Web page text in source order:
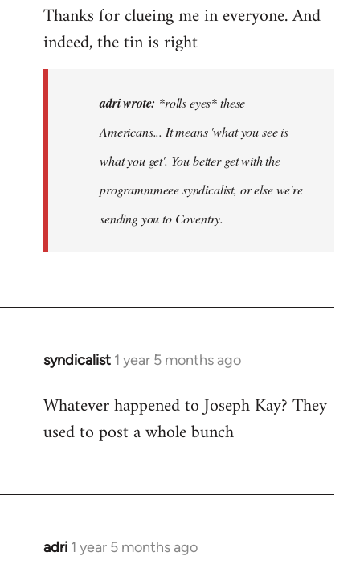
these
Americans…
Thanks for clueing me in everyone. And
indeed, the tin is right
adri wrote: *rolls eyes* these
Americans... It means 'what you see is
what you get'. You better get with the
programmmeee syndicalist, or else we're
sending you to Coventry.
syndicalist 1 year 5 months ago
Whatever happened to Joseph Kay? They
used to post a whole bunch
adri 1 year 5 months ago